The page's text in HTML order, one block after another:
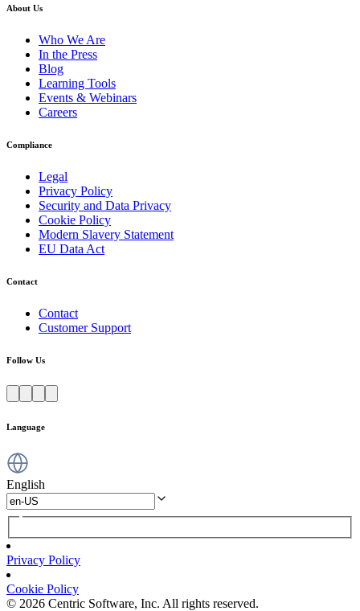
About Us
Who We Are
In the Press
Blog
Learning Tools
Events & Webinars
Careers
Compliance
Legal
Privacy Policy
Security and Data Privacy
Cookie Policy
Modern Slavery Statement
EU Data Act
Contact
Contact
Customer Support
Follow Us
Language
English
Privacy Policy
Cookie Policy
© 2026 Centric Software, Inc. All rights reserved.